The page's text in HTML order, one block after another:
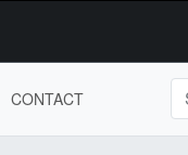
CONTACT